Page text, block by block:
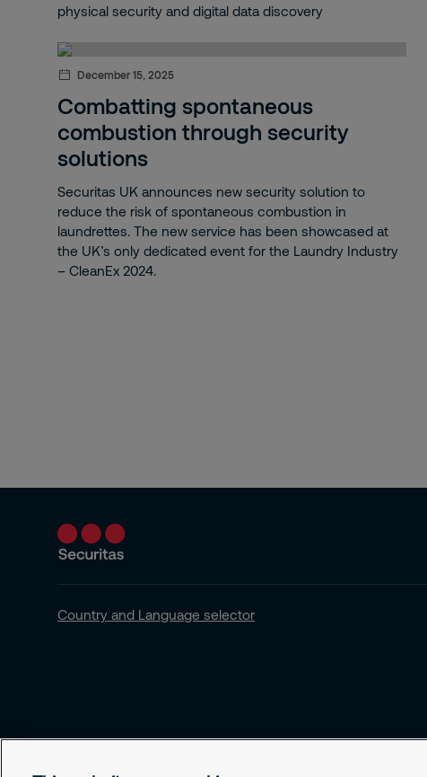
Drone detection
Airspace
Strategy 2030
Securitas Technology
physical security and digital data discovery
December 15, 2025
Combatting spontaneous
combustion through security
solutions
Securitas UK announces new security solution to
reduce the risk of spontaneous combustion in
laundrettes. The new service has been showcased at
the UK’s only dedicated event for the Laundry Industry
– CleanEx 2024.
Country and Language selector